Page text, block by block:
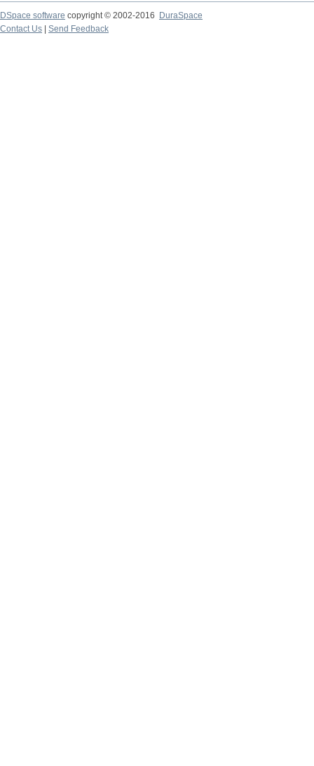
DSpace software copyright © 2002-2016
DuraSpace
Contact Us
Send Feedback